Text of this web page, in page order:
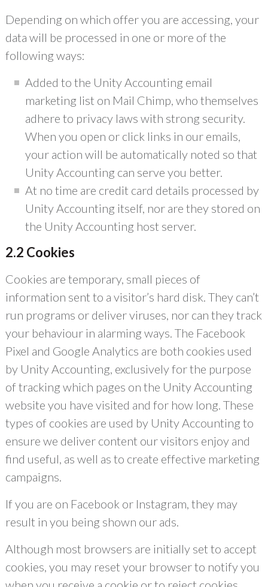
Depending on which offer you are accessing, your
data will be processed in one or more of the
following ways:
Added to the Unity Accounting email
marketing list on Mail Chimp, who themselves
adhere to privacy laws with strong security.
When you open or click links in our emails,
your action will be automatically noted so that
Unity Accounting can serve you better.
At no time are credit card details processed by
Unity Accounting itself, nor are they stored on
the Unity Accounting host server.
2.2 Cookies
Cookies are temporary, small pieces of
information sent to a visitor’s hard disk. They can’t
run programs or deliver viruses, nor can they track
your behaviour in alarming ways. The Facebook
Pixel and Google Analytics are both cookies used
by Unity Accounting, exclusively for the purpose
of tracking which pages on the Unity Accounting
website you have visited and for how long. These
types of cookies are used by Unity Accounting to
ensure we deliver content our visitors enjoy and
find useful, as well as to create effective marketing
campaigns.
If you are on Facebook or Instagram, they may
result in you being shown our ads.
Although most browsers are initially set to accept
cookies, you may reset your browser to notify you